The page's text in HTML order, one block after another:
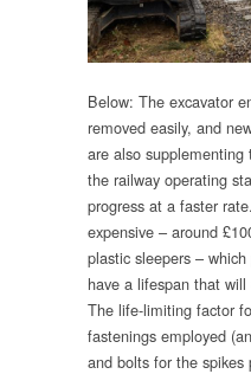
Below: The excavator
removed easily, and
are also
the railway operating
progress at a faster
expensive – around
plastic sleepers –
have a lifespan that
The life-limiting factor
fastenings employed
and bolts for the spikes